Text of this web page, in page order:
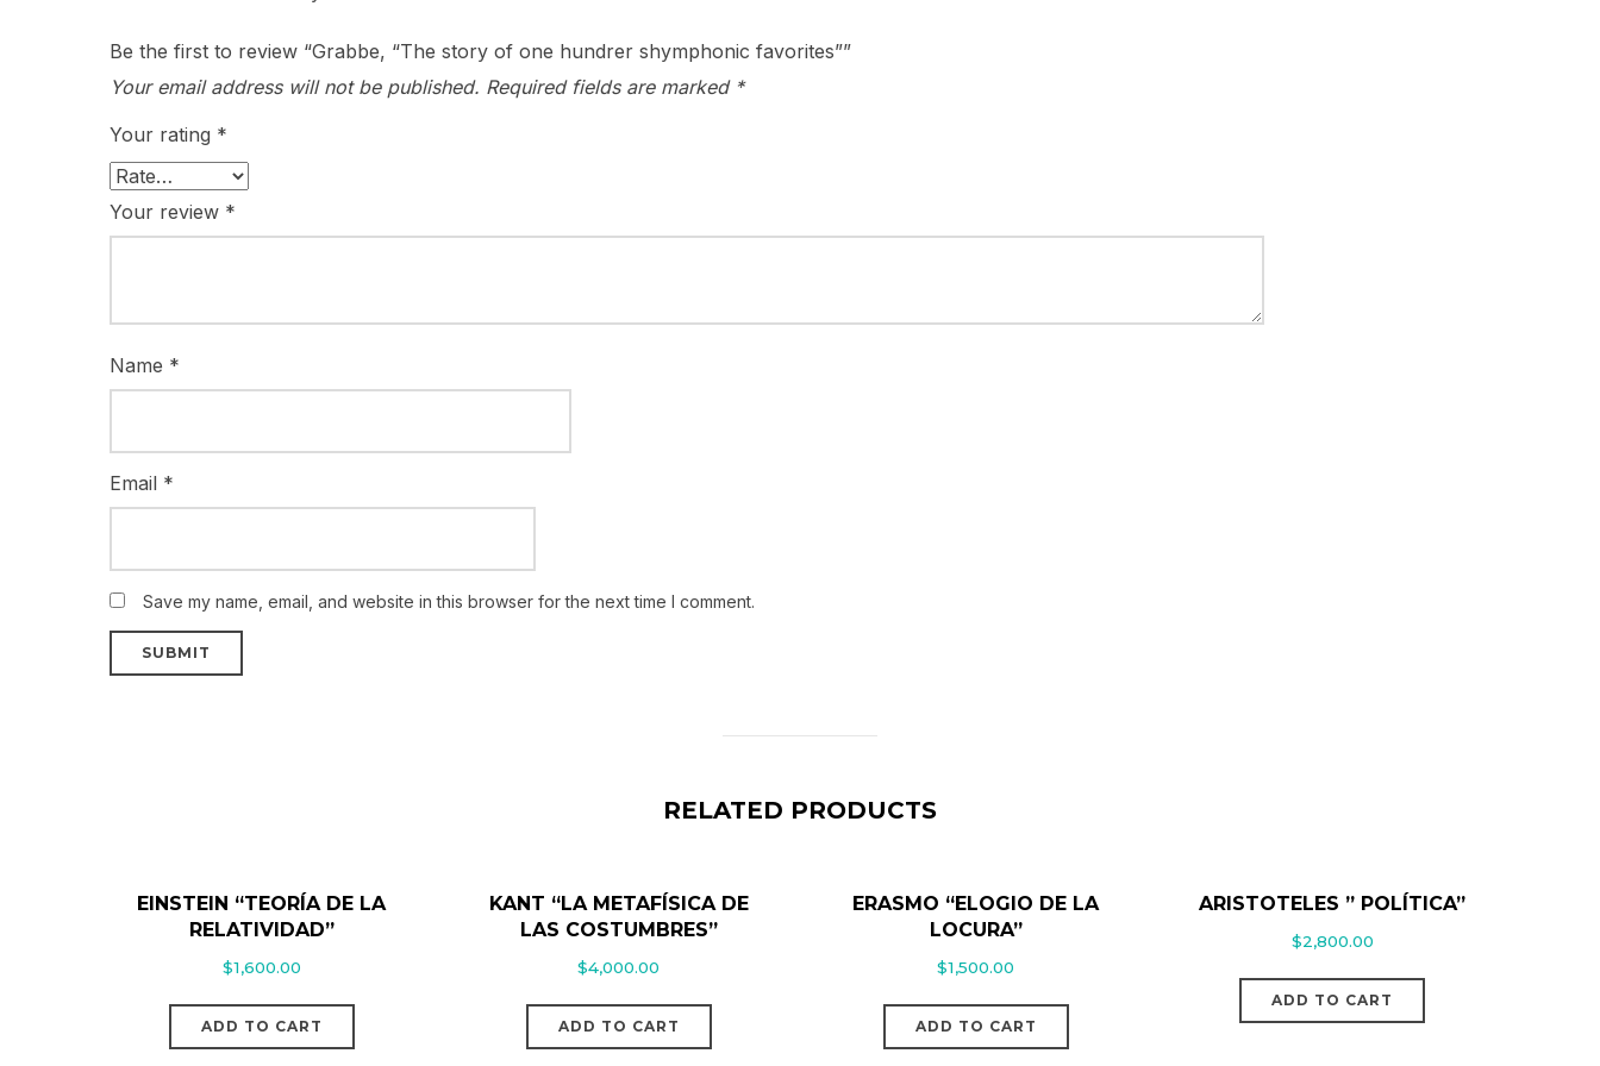
Be the first to review “Grabbe, “The story of one hundrer shymphonic favorites””
Your email address will not be published. Required fields are marked *
Your rating *
Your review *
Name *
Email *
Save my name, email, and website in this browser for the next time I comment.
RELATED PRODUCTS
EINSTEIN “TEORÍA DE LA
RELATIVIDAD”
$1,600.00
ADD TO CART
KANT “LA METAFÍSICA DE
LAS COSTUMBRES”
$4,000.00
ADD TO CART
ERASMO “ELOGIO DE LA
LOCURA”
$1,500.00
ADD TO CART
ARISTOTELES ” POLÍTICA”
$2,800.00
ADD TO CART